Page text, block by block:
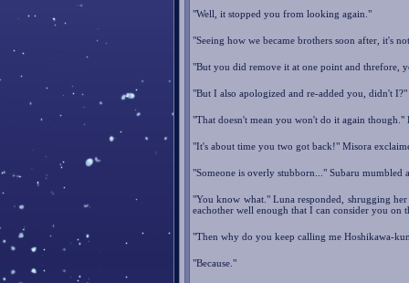
"Well, it stopped you from looking again."
"Seeing how we became brothers soon after, it's
"But you did remove it at one point and threfore,
"But I also apologized and re-added you, didn't I?"
"That doesn't mean you won't do it again
"It's about time you two got back!" Misora
"Someone is overly stubborn..." Subaru mumbled
"You know what." Luna responded, shrugging
eachother well enough that I can consider you on
"Then why do you keep calling me Hoshikawa-
"Because."